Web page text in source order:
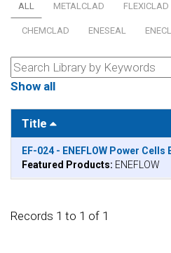
ALL METALCLAD FLEXICLAD
CHEMCLAD ENESEAL
Show all
Title
EF-024 - ENEFLOW Power
Featured Products: ENEFLOW
Records 1 to 1 of 1